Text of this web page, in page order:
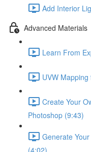
Add Interior
Advanced Materials
Learn From
UVW
Create Your
Photoshop (9:43)
Generate
(4:02)